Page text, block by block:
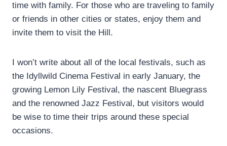
time with family. For those who are traveling to family
or friends in other cities or states, enjoy them and
invite them to visit the Hill.
I won’t write about all of the local festivals, such as
the Idyllwild Cinema Festival in early January, the
growing Lemon Lily Festival, the nascent Bluegrass
and the renowned Jazz Festival, but visitors would
be wise to time their trips around these special
occasions.